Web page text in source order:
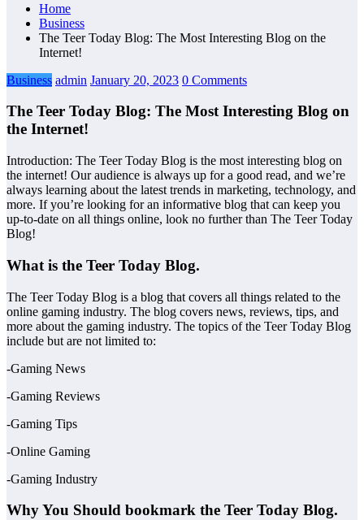
Home
Business
The Teer Today Blog: The Most Interesting Blog on the
Internet!
Business admin January 20, 2023 0 Comments
The Teer Today Blog: The Most Interesting Blog on
the Internet!
Introduction: The Teer Today Blog is the most interesting blog on
the internet! Our audience is always up for a good read, and we’re
always learning about the latest trends in marketing, technology, and
more. If you’re looking for an informative blog that can keep you
up-to-date on all things online, look no further than The Teer Today
Blog!
What is the Teer Today Blog.
The Teer Today Blog is a blog that covers all things related to the
online gaming industry. The blog covers news, reviews, tips, and
more about the gaming industry. The topics of the Teer Today Blog
include but are not limited to:
-Gaming News
-Gaming Reviews
-Gaming Tips
-Online Gaming
-Gaming Industry
Why You Should bookmark the Teer Today Blog.